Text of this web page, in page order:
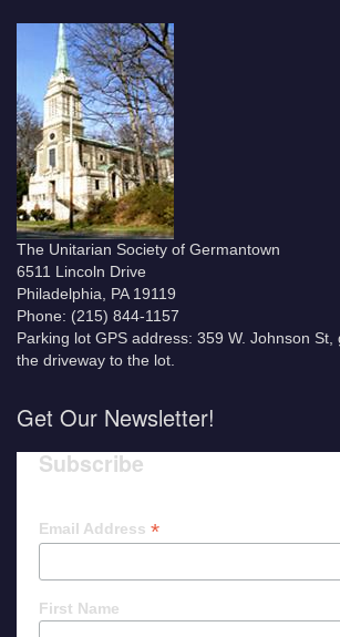
The Unitarian Society of Germantown
6511 Lincoln Drive
Philadelphia, PA 19119
Phone: (215) 844-1157
Parking lot GPS address: 359 W. Johnson St,
the driveway to the lot.
Get Our Newsletter!
Subscribe
Email Address *
First Name